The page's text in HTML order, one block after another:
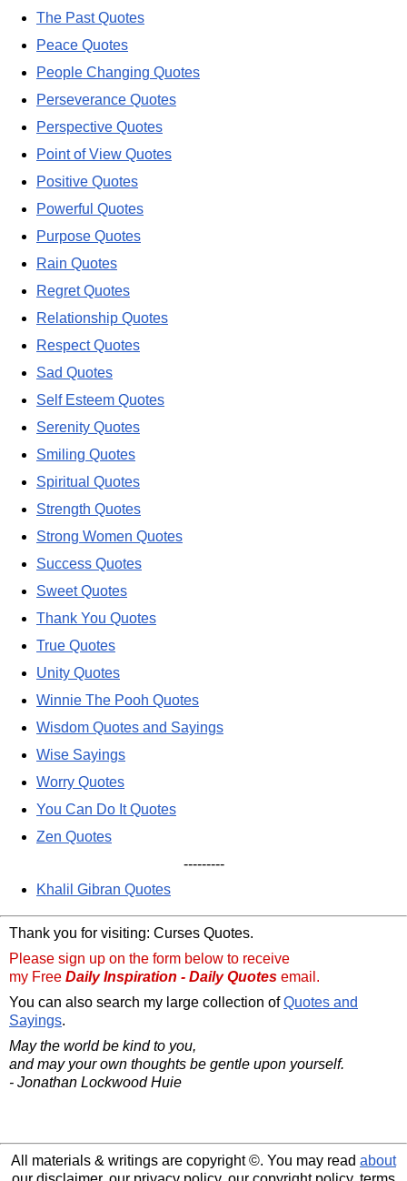
The Past Quotes
Peace Quotes
People Changing Quotes
Perseverance Quotes
Perspective Quotes
Point of View Quotes
Positive Quotes
Powerful Quotes
Purpose Quotes
Rain Quotes
Regret Quotes
Relationship Quotes
Respect Quotes
Sad Quotes
Self Esteem Quotes
Serenity Quotes
Smiling Quotes
Spiritual Quotes
Strength Quotes
Strong Women Quotes
Success Quotes
Sweet Quotes
Thank You Quotes
True Quotes
Unity Quotes
Winnie The Pooh Quotes
Wisdom Quotes and Sayings
Wise Sayings
Worry Quotes
You Can Do It Quotes
Zen Quotes
---------
Khalil Gibran Quotes
Thank you for visiting: Curses Quotes.
Please sign up on the form below to receive
my Free Daily Inspiration - Daily Quotes email.
You can also search my large collection ofQuotes and
Sayings.
May the world be kind to you,
and may your own thoughts be gentle upon yourself.
- Jonathan Lockwood Huie
All materials & writings are copyright ©. You may read about